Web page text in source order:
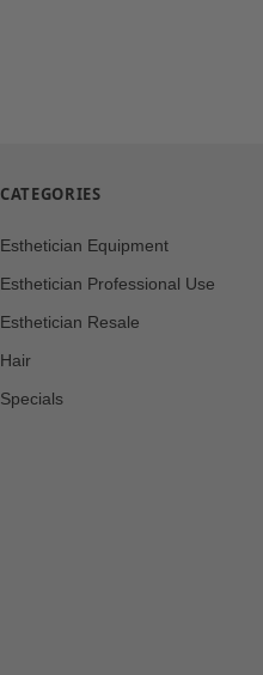
CATEGORIES
Esthetician Equipment
Esthetician Professional Use
Esthetician Resale
Hair
Specials